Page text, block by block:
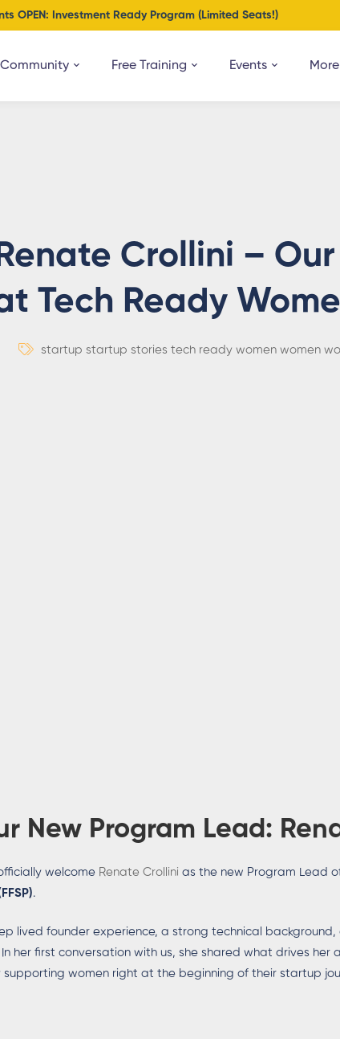
OPEN: Investment Ready Program (Limited Seats!)
Community Free Training Events More
Crollini –
Tech Ready
startup startup stories tech ready women women
New Program Lead:
welcome Renate Crollini as the new Program Lead
.
lived founder experience, a strong technical
her first conversation with us, she shared what drives her
women right at the beginning of their startup